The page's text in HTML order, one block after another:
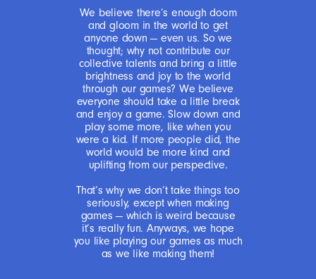
We believe there’s enough doom
and gloom in the world to get
anyone down — even us. So we
thought; why not contribute our
collective talents and bring a little
brightness and joy to the world
through our games? We believe
everyone should take a little break
and enjoy a game. Slow down and
play some more, like when you
were a kid. If more people did, the
world would be more kind and
uplifting from our perspective.
That’s why we don’t take things too
seriously, except when making
games — which is weird because
it’s really fun. Anyways, we hope
you like playing our games as much
as we like making them!